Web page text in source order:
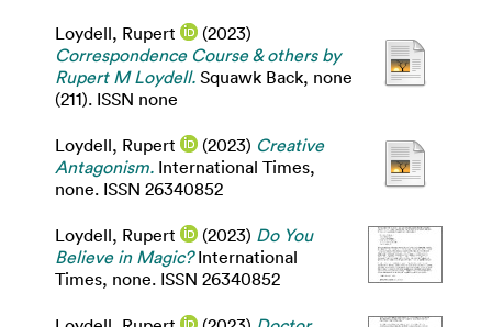
Loydell, Rupert
(2023)
Correspondence Course & others by
Rupert M Loydell. Squawk Back, none
(211). ISSN none
Loydell, Rupert (2023) Creative
Antagonism. International Times,
none. ISSN 26340852
Loydell, Rupert (2023) Do You
Believe in Magic?International
Times, none. ISSN 26340852